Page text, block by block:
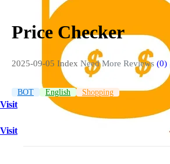
Price Checker
2025-09-05 Index Need More Reviews (0)
BOT English Shopping
Visit
Visit